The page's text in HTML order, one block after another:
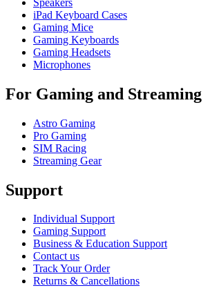
iPad Keyboard Cases
Gaming Mice
Gaming Keyboards
Gaming Headsets
Microphones
For Gaming and Streaming
Astro Gaming
Pro Gaming
SIM Racing
Streaming Gear
Support
Individual Support
Gaming Support
Business & Education Support
Contact us
Track Your Order
Returns & Cancellations